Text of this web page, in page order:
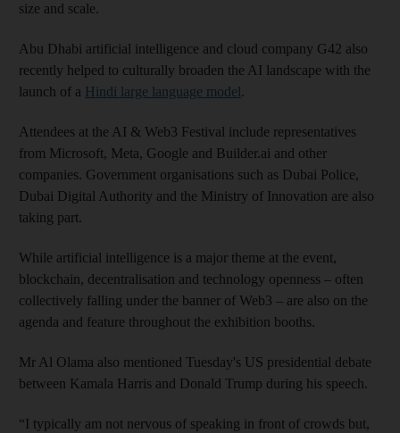
size and scale.
Abu Dhabi artificial intelligence and cloud company G42 also
recently helped to culturally broaden the AI landscape with the
launch of a Hindi large language model.
Attendees at the AI & Web3 Festival include representatives
from Microsoft, Meta, Google and Builder.ai and other
companies. Government organisations such as Dubai Police,
Dubai Digital Authority and the Ministry of Innovation are also
taking part.
While artificial intelligence is a major theme at the event,
blockchain, decentralisation and technology openness – often
collectively falling under the banner of Web3 – are also on the
agenda and feature throughout the exhibition booths.
Mr Al Olama also mentioned Tuesday's US presidential debate
between Kamala Harris and Donald Trump during his speech.
“I typically am not nervous of speaking in front of crowds but,